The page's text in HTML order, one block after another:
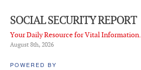
SOCIAL SECURITY REPORT
Your Daily Resource for Vital Information.
August 8th, 2026
POWERED BY